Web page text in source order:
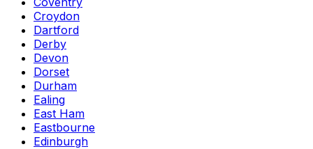
Croydon
Dartford
Derby
Devon
Dorset
Durham
Ealing
East Ham
Eastbourne
Edinburgh